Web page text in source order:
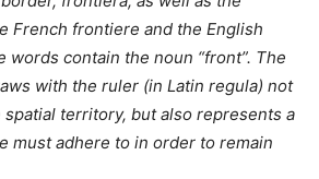
French frontiere and the English
words contain the noun “front”. The
with the ruler (in Latin regula) not
territory, but also represents a
must adhere to in order to remain